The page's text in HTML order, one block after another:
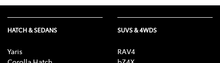
HATCH & SEDANS
Yaris
SUVS & 4WDS
RAV4